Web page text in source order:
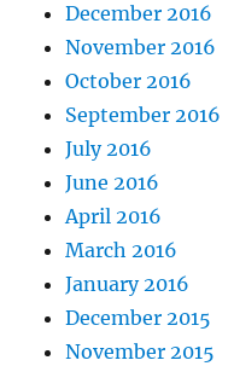
December 2016
November 2016
October 2016
September 2016
July 2016
June 2016
April 2016
March 2016
January 2016
December 2015
November 2015